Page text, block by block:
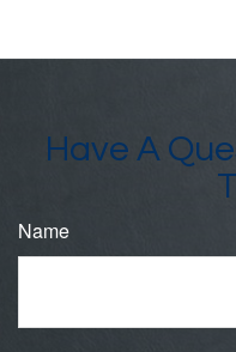
Have A
Name